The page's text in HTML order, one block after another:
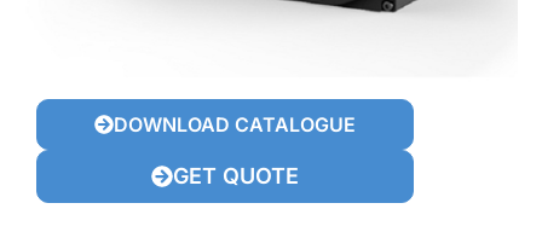
DOWNLOAD CATALOGUE
GET QUOTE